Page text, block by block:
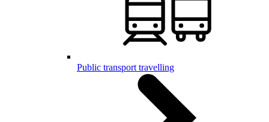
Public transport travelling